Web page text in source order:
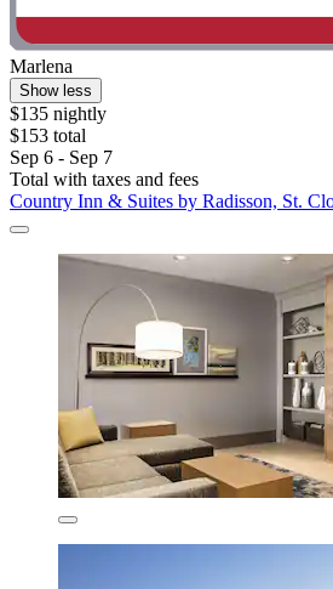
Marlena
Show less
$135 nightly
$153 total
Sep 6 - Sep 7
Total with taxes and fees
Country Inn & Suites by Radisson, St.